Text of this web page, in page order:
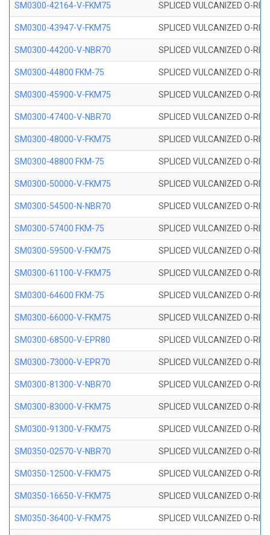
SM0300-42164-V-FKM75 SPLICED VULCANIZED O-
SM0300-43947-V-FKM75 SPLICED VULCANIZED O-
SM0300-44200-V-NBR70 SPLICED VULCANIZED O-
SM0300-44800 FKM-75 SPLICED VULCANIZED O-
SM0300-45900-V-FKM75 SPLICED VULCANIZED O-
SM0300-47400-V-NBR70 SPLICED VULCANIZED O-
SM0300-48000-V-FKM75 SPLICED VULCANIZED O-
SM0300-48800 FKM-75 SPLICED VULCANIZED O-
SM0300-50000-V-FKM75 SPLICED VULCANIZED O-
SM0300-54500-N-NBR70 SPLICED VULCANIZED O-
SM0300-57400 FKM-75 SPLICED VULCANIZED O-
SM0300-59500-V-FKM75 SPLICED VULCANIZED O-
SM0300-61100-V-FKM75 SPLICED VULCANIZED O-
SM0300-64600 FKM-75 SPLICED VULCANIZED O-
SM0300-66000-V-FKM75 SPLICED VULCANIZED O-
SM0300-68500-V-EPR80 SPLICED VULCANIZED O-
SM0300-73000-V-EPR70 SPLICED VULCANIZED O-
SM0300-81300-V-NBR70 SPLICED VULCANIZED O-
SM0300-83000-V-FKM75 SPLICED VULCANIZED O-
SM0300-91300-V-FKM75 SPLICED VULCANIZED O-
SM0350-02570-V-NBR70 SPLICED VULCANIZED O-
SM0350-12500-V-FKM75 SPLICED VULCANIZED O-
SM0350-16650-V-FKM75 SPLICED VULCANIZED O-
SM0350-36400-V-FKM75 SPLICED VULCANIZED O-